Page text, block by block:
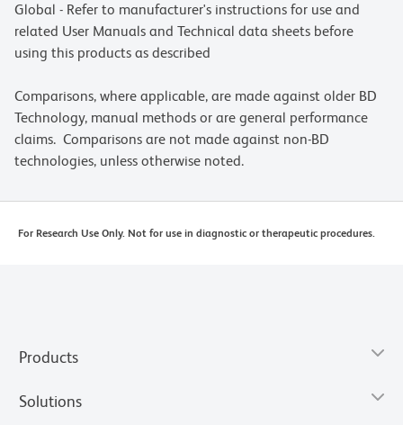
Global - Refer to manufacturer's instructions for use and
related User Manuals and Technical data sheets before
using this products as described
Comparisons, where applicable, are made against older BD
Technology, manual methods or are general performance
claims. Comparisons are not made against non-BD
technologies, unless otherwise noted.
For Research Use Only. Not for use in diagnostic or therapeutic procedures.
Products
Solutions